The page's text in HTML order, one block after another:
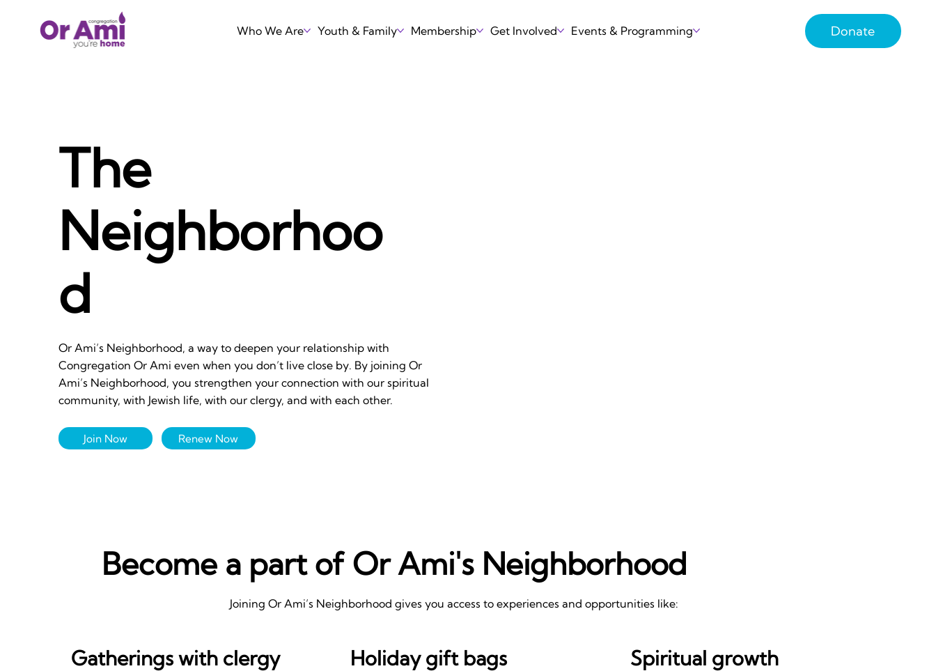
Who We Are Youth & Family Membership Get Involved Events & Programming Donate
The
Neighborhoo
d
Or Ami’s Neighborhood, a way to deepen your relationship with
Congregation Or Ami even when you don’t live close by. By joining Or
Ami’s Neighborhood, you strengthen your connection with our spiritual
community, with Jewish life, with our clergy, and with each other.
Join Now Renew Now
Become a part of Or Ami's Neighborhood
Joining Or Ami’s Neighborhood gives you access to experiences and opportunities like:
Gatherings with clergy Holiday gift bags Spiritual growth